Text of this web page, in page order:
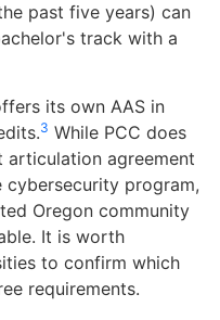
past five years) can
track with a
its own AAS in
3 While PCC does
agreement
program,
Oregon community
It is worth
to confirm which
requirements.